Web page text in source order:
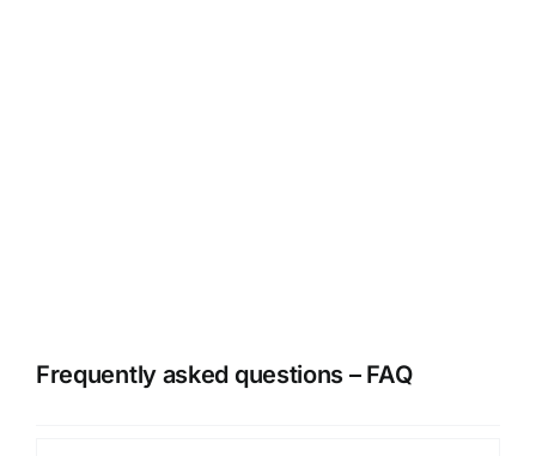
Frequently asked questions – FAQ